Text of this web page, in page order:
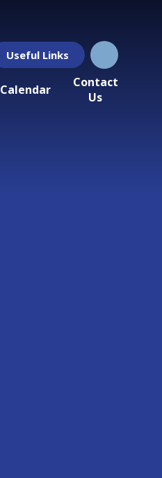
Useful Links
Calendar
Contact
Us